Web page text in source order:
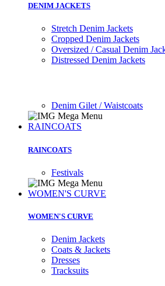
DENIM JACKETS
Stretch Denim Jackets
Cropped Denim Jackets
Oversized / Casual Denim
Distressed Denim Jackets
Denim Gilet / Waistcoats
RAINCOATS
RAINCOATS
Festivals
WOMEN'S CURVE
WOMEN'S CURVE
Denim Jackets
Coats & Jackets
Dresses
Tracksuits